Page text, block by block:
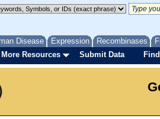
Disease Expression Recombinases
More Resources Submit Data